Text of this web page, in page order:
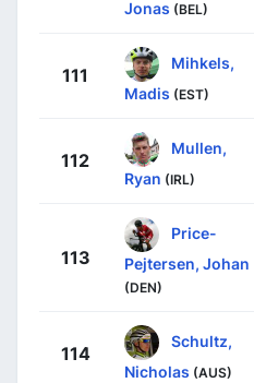
Jonas (BEL)
111
Mihkels,
Madis (EST)
112
Mullen,
Ryan (IRL)
113
Price-
Pejtersen, Johan
(DEN)
114
Schultz,
Nicholas (AUS)